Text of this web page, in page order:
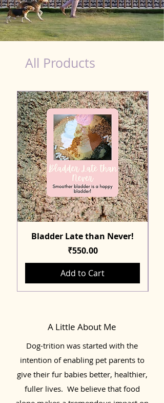
All Products
Bladder Late than Never!
Price
₹550.00
Add to Cart
A Little About Me
Dog-trition was started with the
intention of enabling pet parents to
give their fur babies better, healthier,
fuller lives. We believe that food